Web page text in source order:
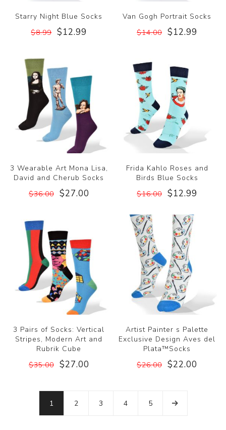
Starry Night Blue Socks
$8.99 $12.99
Van Gogh Portrait Socks
$14.00 $12.99
3 Wearable Art Mona Lisa,
David and Cherub Socks
$36.00 $27.00
Frida Kahlo Roses and
Birds Blue Socks
$16.00 $12.99
3 Pairs of Socks: Vertical
Stripes, Modern Art and
Rubrik Cube
$35.00 $27.00
Artist Painter s Palette
Exclusive Design Aves del
Plata™Socks
$26.00 $22.00
1 2 3 4 5